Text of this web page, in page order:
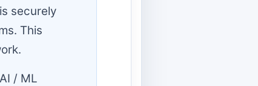
securely
This
/ ML